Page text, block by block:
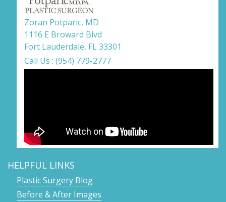
Zoran Potparic, MD
1116 E Broward Blvd
Fort Lauderdale, FL 33301
Call Us : (954) 779-2777
HELPFUL LINKS
Plastic Surgery Blog
Before & After Images